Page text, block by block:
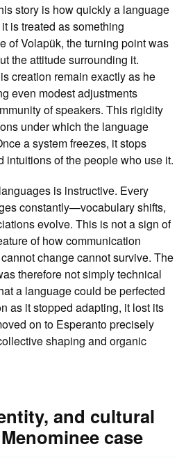
story is how quickly a language
is treated as something
of Volapük, the turning point was
the attitude surrounding it.
creation remain exactly as he
even modest adjustments
of speakers. This rigidity
under which the language
a system freezes, it stops
intuitions of the people who use it.
is instructive. Every
constantly—vocabulary shifts,
evolve. This is not a sign of
of how communication
change cannot survive. The
therefore not simply technical
a language could be perfected
as it stopped adapting, it lost its
on to Esperanto precisely
shaping and organic
and cultural
case